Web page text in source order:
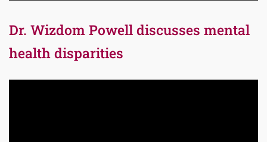
Dr. Wizdom Powell discusses mental
health disparities